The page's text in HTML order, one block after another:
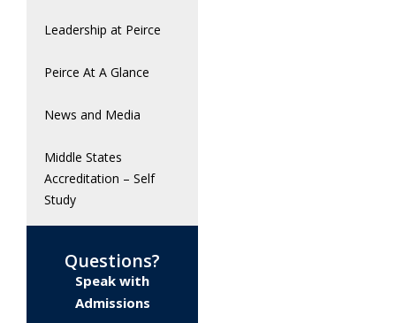
Leadership at Peirce
Peirce At A Glance
News and Media
Middle States
Accreditation – Self
Study
Questions?
Speak with
Admissions